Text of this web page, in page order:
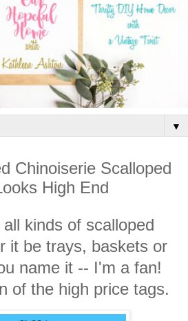
▼
Chinoiserie Scalloped
High End
kinds of scalloped
it be trays, baskets or
name it -- I'm a fan!
of the high price tags.